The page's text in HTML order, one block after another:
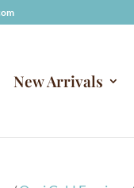
New Arrivals